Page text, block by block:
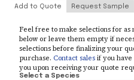
Add to Quote
Request Sample
Feel free to make selections for
below or leave them empty if
selections before finalizing your
purchase. Contact salesif you
you upon receiving your quote
Select a Species